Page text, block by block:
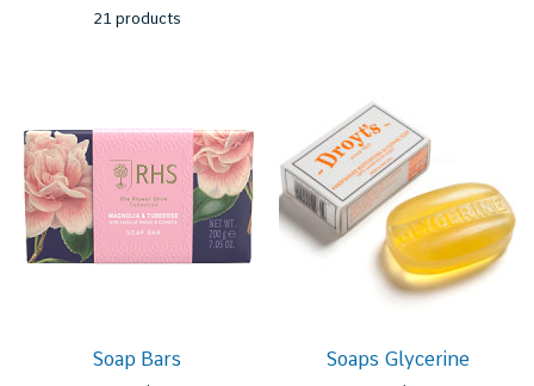
21 products
Soap Bars Soaps Glycerine